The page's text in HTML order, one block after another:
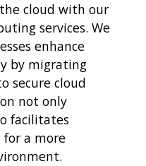
cloud with our
services. We
enhance
by migrating
secure cloud
not only
facilitates
for a more